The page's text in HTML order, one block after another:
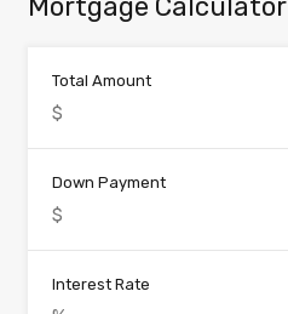
Total Amount
Down Payment
Interest Rate